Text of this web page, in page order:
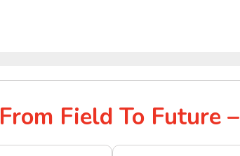
From Field To Future